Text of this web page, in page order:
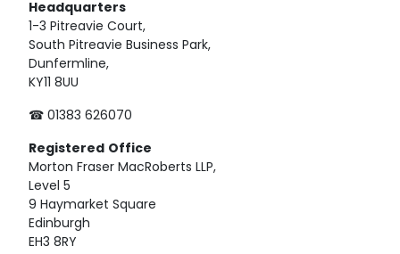
Headquarters
1-3 Pitreavie Court,
South Pitreavie Business Park,
Dunfermline,
KY11 8UU
☎ 01383 626070
Registered Office
Morton Fraser MacRoberts LLP,
Level 5
9 Haymarket Square
Edinburgh
EH3 8RY